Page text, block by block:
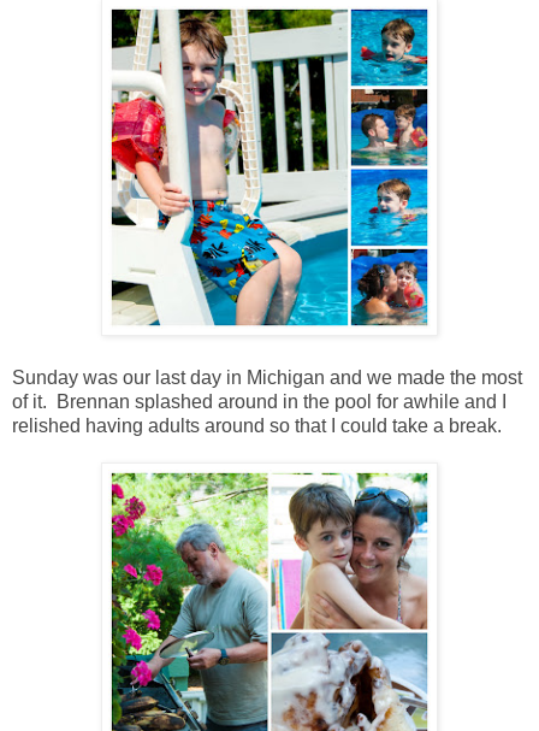
Sunday was our last day in Michigan and we made the most
of it. Brennan splashed around in the pool for awhile and I
relished having adults around so that I could take a break.